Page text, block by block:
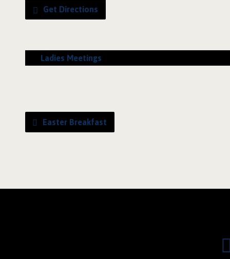
Get Directions
Ladies Meetings
Easter Breakfast